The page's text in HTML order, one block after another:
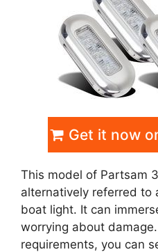
Get it now
This model of Partsam
alternatively referred to
boat light. It can
worrying about
requirements, you can